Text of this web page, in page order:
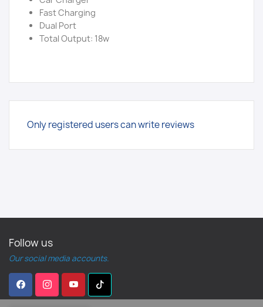
Fast Charging
Dual Port
Total Output: 18w
Only registered users can write reviews
Follow us
Our social media accounts.